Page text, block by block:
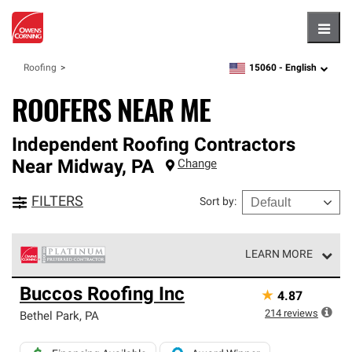
Roofing zipcode,language
15060 - English
ROOFERS NEAR ME
Independent Roofing Contractors
Near Midway, PA Change
FILTERS Sort by:
LEARN MORE
Owens Corning Roofing Platinum Preferred Contractors
are the top tier of our exclusive network and meet strict
standards for professionalism, reliability and
roofing system warranty.
Buccos Roofing Inc
Bethel Park, PA
★ 4.87
214 reviews